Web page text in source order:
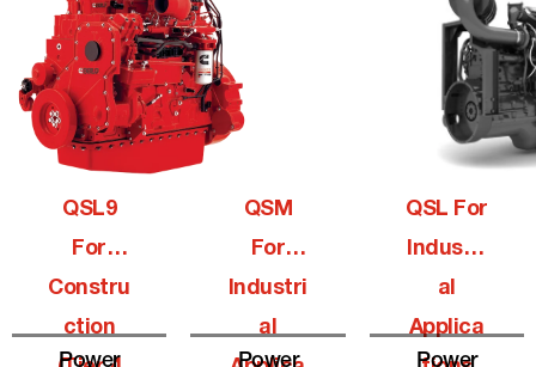
QSL9
For
Constru
Ction
Power
QSM
For
Industri
Al
Power
QSL For
Industri
Al
Applica
Power